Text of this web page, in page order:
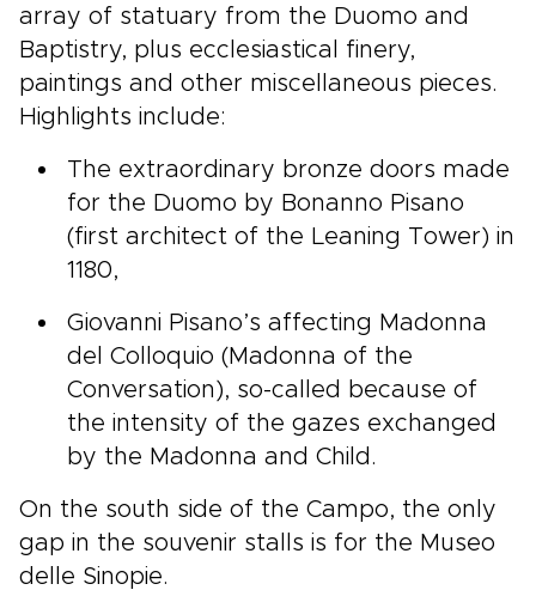
array of statuary from the Duomo and
Baptistry, plus ecclesiastical finery,
paintings and other miscellaneous pieces.
Highlights include:
The extraordinary bronze doors made
for the Duomo by Bonanno Pisano
(first architect of the Leaning Tower) in
1180,
Giovanni Pisano’s affecting Madonna
del Colloquio (Madonna of the
Conversation), so-called because of
the intensity of the gazes exchanged
by the Madonna and Child.
On the south side of the Campo, the only
gap in the souvenir stalls is for the Museo
delle Sinopie.